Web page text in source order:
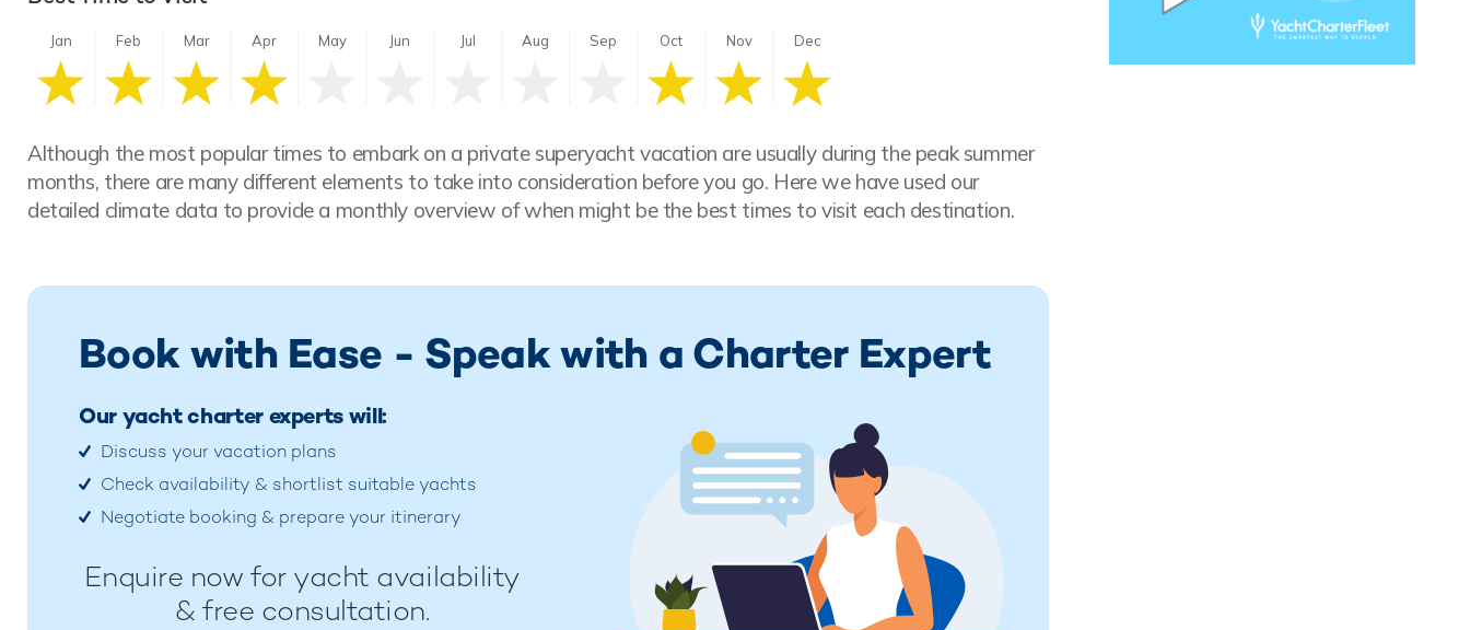
Jan Feb Mar Apr May Jun Jul Aug Sep Oct Nov Dec
Although the most popular times to embark on a private superyacht vacation are usually during the peak summer
months, there are many different elements to take into consideration before you go. Here we have used our
detailed climate data to provide a monthly overview of when might be the best times to visit each destination.
Book with Ease - Speak with a Charter Expert
Our yacht charter experts will:
Discuss your vacation plans
Check availability & shortlist suitable yachts
Negotiate booking & prepare your itinerary
Enquire now for yacht availability
& free consultation.